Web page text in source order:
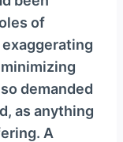
of
exaggerating
demanded
as anything
A